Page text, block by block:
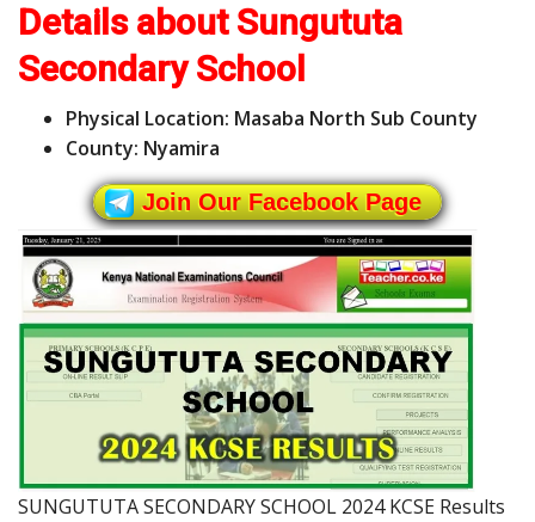
Details about Sungututa
Secondary School
Physical Location: Masaba North Sub County
County: Nyamira
Join Our Facebook Page
SUNGUTUTA SECONDARY SCHOOL 2024 KCSE Results